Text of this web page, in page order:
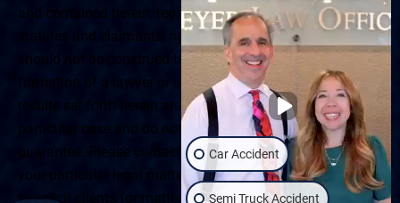
and contained herein, regarding Arizona & New Mexico
statutes and claimants’ rights is general in scope and
should not be construed to be formal legal advice, nor the
formation of a lawyer or attorney client relationship. Any
results set forth herein are based upon the facts of that
particular case and do not represent a promise or
guarantee. Please contact a lawyer for a consultation on
your particular legal matter. This web site is not intended
to solicit clients for matters outside of the state of
Car Accident
Semi Truck Accident